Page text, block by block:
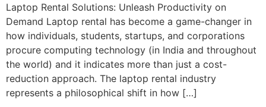
Laptop Rental Solutions: Unleash Productivity on
Demand Laptop rental has become a game-changer in
how individuals, students, startups, and corporations
procure computing technology (in India and throughout
the world) and it indicates more than just a cost-
reduction approach. The laptop rental industry
represents a philosophical shift in how […]